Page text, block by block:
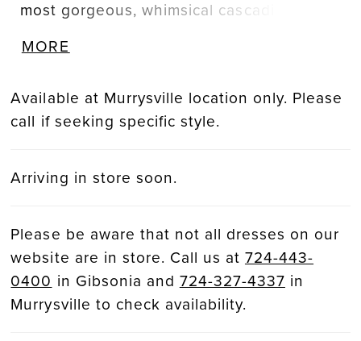
most gorgeous, whimsical cascading tulle
appliques. This unique composing of
customized embroidered wild floral motifs
trails from the bodice to its skirt, while the
glamorous, dramatic train.
MORE
Available at Murrysville location only. Please
call if seeking specific style.
Arriving in store soon.
Please be aware that not all dresses on our
website are in store. Call us at 724-443-
0400 in Gibsonia and 724-327-4337 in
Murrysville to check availability.